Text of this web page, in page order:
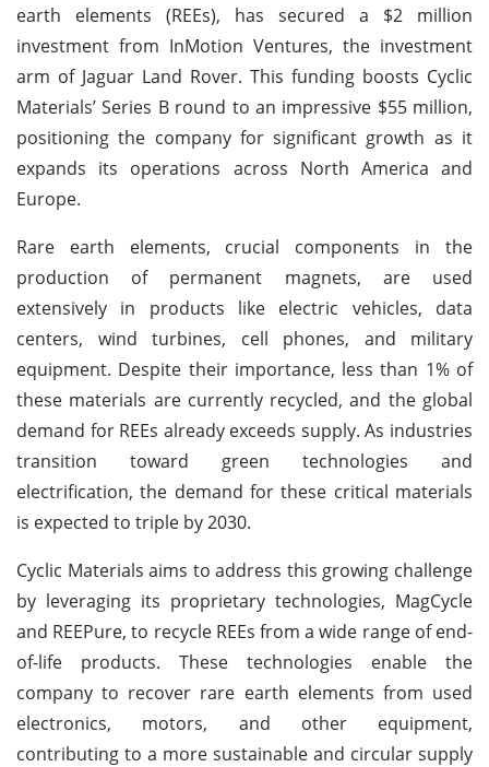
earth elements (REEs), has secured a $2 million
investment from InMotion Ventures, the investment
arm of Jaguar Land Rover. This funding boosts Cyclic
Materials’ Series B round to an impressive $55 million,
positioning the company for significant growth as it
expands its operations across North America and
Europe.
Rare earth elements, crucial components in the
production of permanent magnets, are used
extensively in products like electric vehicles, data
centers, wind turbines, cell phones, and military
equipment. Despite their importance, less than 1% of
these materials are currently recycled, and the global
demand for REEs already exceeds supply. As industries
transition toward green technologies and
electrification, the demand for these critical materials
is expected to triple by 2030.
Cyclic Materials aims to address this growing challenge
by leveraging its proprietary technologies, MagCycle
and REEPure, to recycle REEs from a wide range of end-
of-life products. These technologies enable the
company to recover rare earth elements from used
electronics, motors, and other equipment,
contributing to a more sustainable and circular supply